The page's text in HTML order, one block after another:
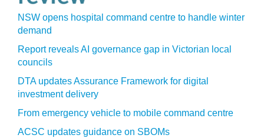
NSW opens hospital command centre to handle winter
demand
Report reveals AI governance gap in Victorian local
councils
DTA updates Assurance Framework for digital
investment delivery
From emergency vehicle to mobile command centre
ACSC updates guidance on SBOMs